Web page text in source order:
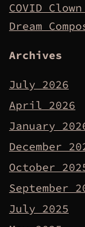
COVID
Dream
Archives
July 2026
April 2026
January
December
October
September
July 2025